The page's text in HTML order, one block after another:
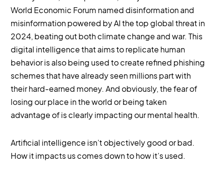
World Economic Forum named disinformation and
misinformation powered by AI the top global threat in
2024, beating out both climate change and war. This
digital intelligence that aims to replicate human
behavior is also being used to create refined phishing
schemes that have already seen millions part with
their hard-earned money. And obviously, the fear of
losing our place in the world or being taken
advantage of is clearly impacting our mental health.
Artificial intelligence isn’t objectively good or bad.
How it impacts us comes down to how it’s used.